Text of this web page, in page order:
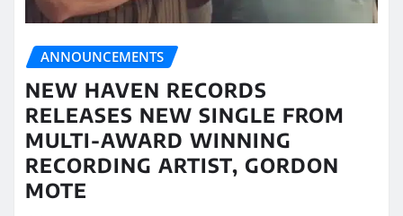
ANNOUNCEMENTS
NEW HAVEN RECORDS
RELEASES NEW SINGLE FROM
MULTI-AWARD WINNING
RECORDING ARTIST, GORDON
MOTE